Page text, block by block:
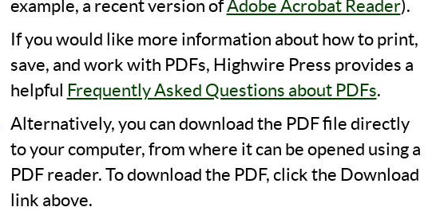
example, a recent version ofAdobe Acrobat Reader).
If you would like more information about how to print,
save, and work with PDFs, Highwire Press provides a
helpful Frequently Asked Questions about PDFs.
Alternatively, you can download the PDF file directly
to your computer, from where it can be opened using a
PDF reader. To download the PDF, click the Download
link above.